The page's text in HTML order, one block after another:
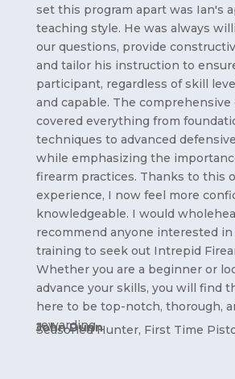
set this program apart was Ian's
teaching style. He was always
our questions, provide
and tailor his instruction to
participant, regardless of skill
and capable. The comprehensive
covered everything from
techniques to advanced
while emphasizing the
firearm practices. Thanks to this
experience, I now feel more
knowledgeable. I would
recommend anyone interested
training to seek out Intrepid
Whether you are a beginner or
advance your skills, you will find
here to be top-notch, thorough,
rewarding.
John Dunn
Seasoned Hunter, First Time